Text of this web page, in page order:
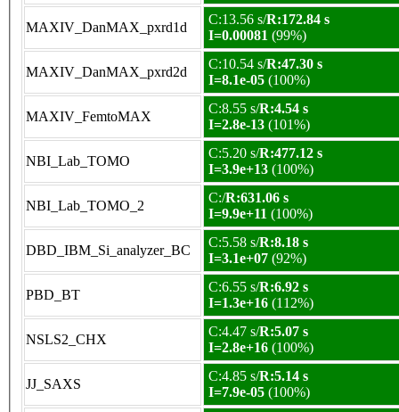
MAXIV_DanMAX_pxrd1d
C:13.56 s/R:172.84 s
I=0.00081 (99%)
MAXIV_DanMAX_pxrd2d
C:10.54 s/R:47.30 s
I=8.1e-05 (100%)
MAXIV_FemtoMAX
C:8.55 s/R:4.54 s
I=2.8e-13 (101%)
NBI_Lab_TOMO
C:5.20 s/R:477.12 s
I=3.9e+13 (100%)
NBI_Lab_TOMO_2
C:/R:631.06 s
I=9.9e+11 (100%)
DBD_IBM_Si_analyzer_BC
C:5.58 s/R:8.18 s
I=3.1e+07 (92%)
PBD_BT
C:6.55 s/R:6.92 s
I=1.3e+16 (112%)
NSLS2_CHX
C:4.47 s/R:5.07 s
I=2.8e+16 (100%)
JJ_SAXS
C:4.85 s/R:5.14 s
I=7.9e-05 (100%)